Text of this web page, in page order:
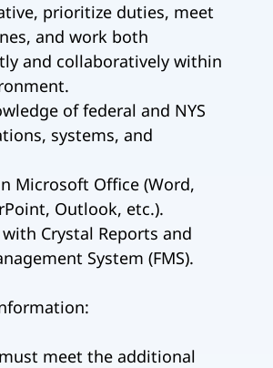
prioritize duties, meet
and work both
and collaboratively within
of federal and NYS
systems, and
Microsoft Office (Word,
Outlook, etc.).
Crystal Reports and
System (FMS).
meet the additional